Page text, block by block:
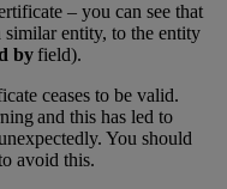
– you can see that
similar entity, to the entity
byfield).
ceases to be valid.
and this has led to
You should
avoid this.